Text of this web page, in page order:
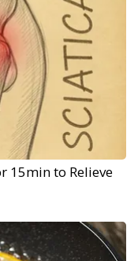
15min to Relieve